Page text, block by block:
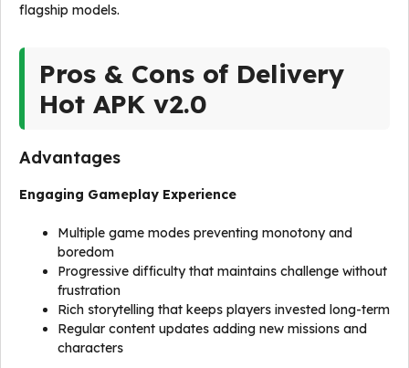
flagship models.
Pros & Cons of Delivery
Hot APK v2.0
Advantages
Engaging Gameplay Experience
Multiple game modes preventing monotony and
boredom
Progressive difficulty that maintains challenge without
frustration
Rich storytelling that keeps players invested long-term
Regular content updates adding new missions and
characters